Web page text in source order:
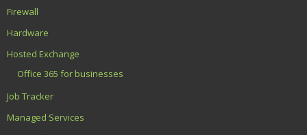
Firewall
Hardware
Hosted Exchange
Office 365 for businesses
Job Tracker
Managed Services